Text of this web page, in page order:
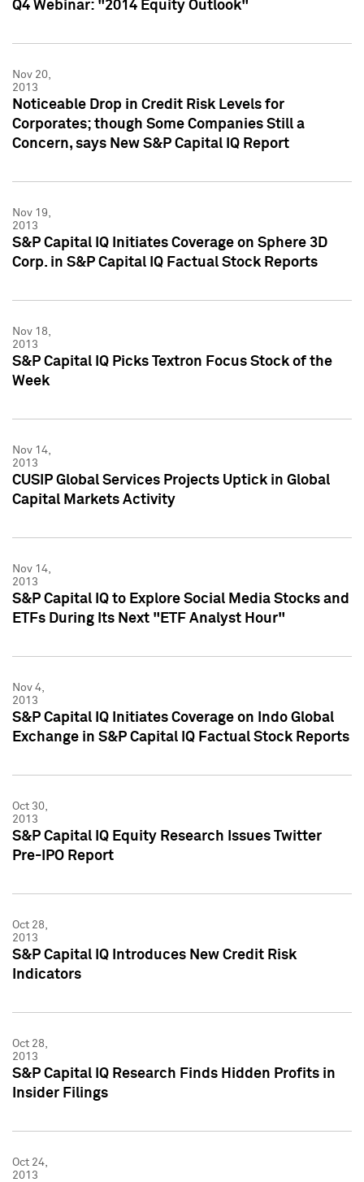
Q4 Webinar: "2014 Equity Outlook"
Nov 20,
2013
Noticeable Drop in Credit Risk Levels for
Corporates; though Some Companies Still a
Concern, says New S&P Capital IQ Report
Nov 19,
2013
S&P Capital IQ Initiates Coverage on Sphere 3D
Corp. in S&P Capital IQ Factual Stock Reports
Nov 18,
2013
S&P Capital IQ Picks Textron Focus Stock of the
Week
Nov 14,
2013
CUSIP Global Services Projects Uptick in Global
Capital Markets Activity
Nov 14,
2013
S&P Capital IQ to Explore Social Media Stocks and
ETFs During Its Next "ETF Analyst Hour"
Nov 4,
2013
S&P Capital IQ Initiates Coverage on Indo Global
Exchange in S&P Capital IQ Factual Stock Reports
Oct 30,
2013
S&P Capital IQ Equity Research Issues Twitter
Pre-IPO Report
Oct 28,
2013
S&P Capital IQ Introduces New Credit Risk
Indicators
Oct 28,
2013
S&P Capital IQ Research Finds Hidden Profits in
Insider Filings
Oct 24,
2013